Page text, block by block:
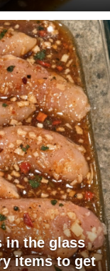
in the glass
items to get